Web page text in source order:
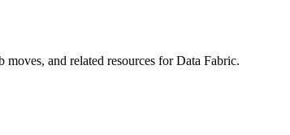
and related resources for Data Fabric.